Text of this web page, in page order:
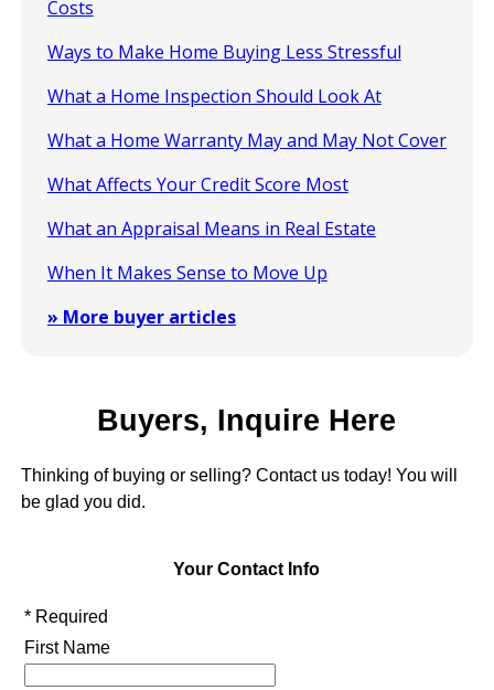
Costs
Ways to Make Home Buying Less Stressful
What a Home Inspection Should Look At
What a Home Warranty May and May Not Cover
What Affects Your Credit Score Most
What an Appraisal Means in Real Estate
When It Makes Sense to Move Up
» More buyer articles
Buyers, Inquire Here
Thinking of buying or selling? Contact us today! You will
be glad you did.
Your Contact Info
* Required
First Name